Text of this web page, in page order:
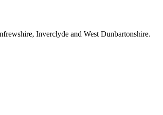
Inverclyde and West Dunbartonshire.